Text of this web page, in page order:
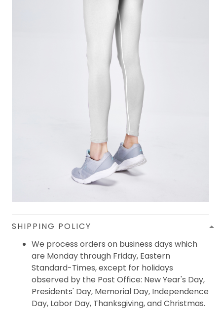
SHIPPING POLICY
We process orders on business days which
are Monday through Friday, Eastern
Standard-Times, except for holidays
observed by the Post Office: New Year's Day,
Presidents' Day, Memorial Day, Independence
Day, Labor Day, Thanksgiving, and Christmas.